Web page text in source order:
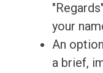
your
An
a brief,